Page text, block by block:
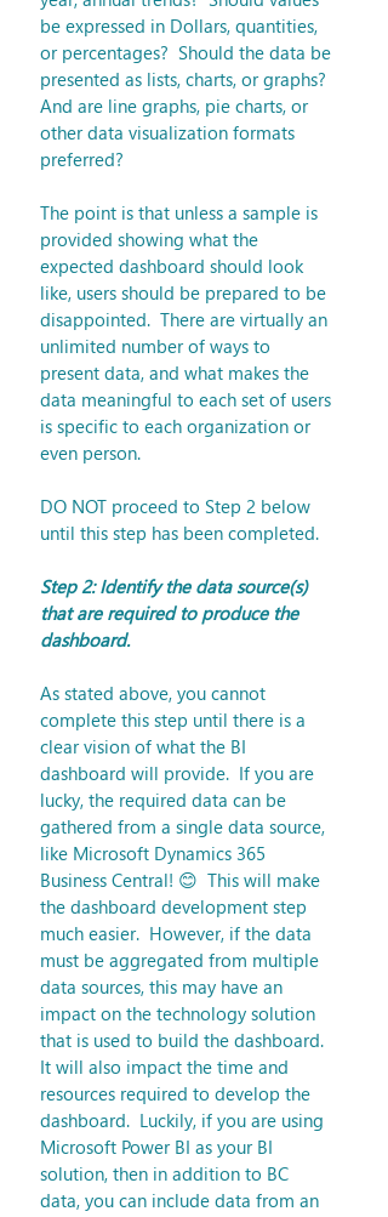
be expressed in Dollars, quantities,
or percentages?  Should the data be
presented as lists, charts, or graphs?
And are line graphs, pie charts, or
other data visualization formats
preferred?
The point is that unless a sample is
provided showing what the
expected dashboard should look
like, users should be prepared to be
disappointed.  There are virtually an
unlimited number of ways to
present data, and what makes the
data meaningful to each set of users
is specific to each organization or
even person.
DO NOT proceed to Step 2 below
until this step has been completed.
Step 2: Identify the data source(s)
that are required to produce the
dashboard.
As stated above, you cannot
complete this step until there is a
clear vision of what the BI
dashboard will provide.  If you are
lucky, the required data can be
gathered from a single data source,
like Microsoft Dynamics 365
Business Central! 😊  This will make
the dashboard development step
much easier.  However, if the data
must be aggregated from multiple
data sources, this may have an
impact on the technology solution
that is used to build the dashboard.
It will also impact the time and
resources required to develop the
dashboard.  Luckily, if you are using
Microsoft Power BI as your BI
solution, then in addition to BC
data, you can include data from an